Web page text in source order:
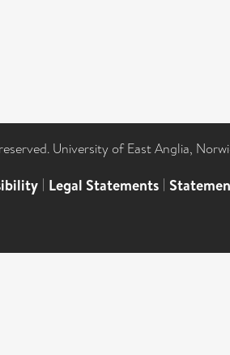
University of East Anglia,
| Legal Statements |